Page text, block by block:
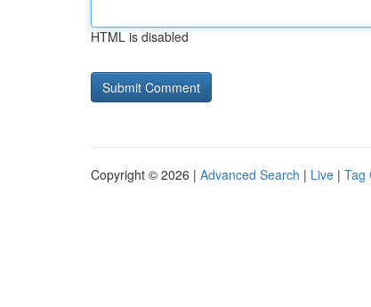
HTML is disabled
Copyright © 2026 | Advanced Search | Live | Tag